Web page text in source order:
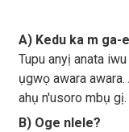
A) Kedu ka m ga-
Tupu anyị anata
ụgwọ awara
ahụ n'usoro mbụ gị.
B) Oge nlele?